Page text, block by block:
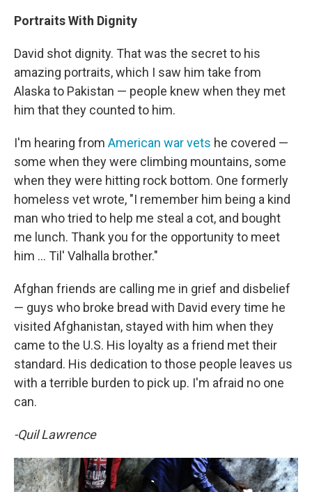
Portraits With Dignity
David shot dignity. That was the secret to his
amazing portraits, which I saw him take from
Alaska to Pakistan — people knew when they met
him that they counted to him.
I'm hearing from American war vets he covered —
some when they were climbing mountains, some
when they were hitting rock bottom. One formerly
homeless vet wrote, "I remember him being a kind
man who tried to help me steal a cot, and bought
me lunch. Thank you for the opportunity to meet
him ... Til' Valhalla brother."
Afghan friends are calling me in grief and disbelief
— guys who broke bread with David every time he
visited Afghanistan, stayed with him when they
came to the U.S. His loyalty as a friend met their
standard. His dedication to those people leaves us
with a terrible burden to pick up. I'm afraid no one
can.
-Quil Lawrence